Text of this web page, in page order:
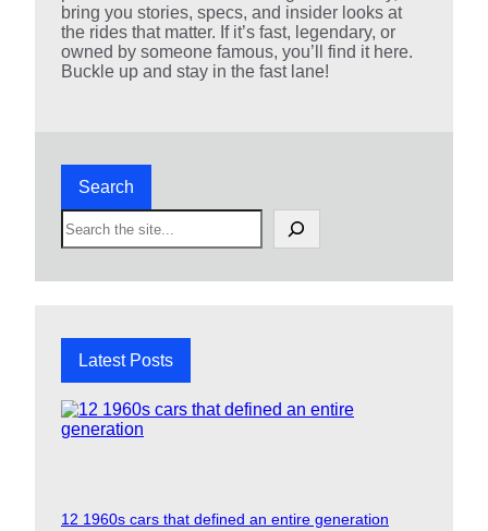
bring you stories, specs, and insider looks at
the rides that matter. If it’s fast, legendary, or
owned by someone famous, you’ll find it here.
Buckle up and stay in the fast lane!
Search
S
e
Latest Posts
12 1960s cars that defined an entire generation